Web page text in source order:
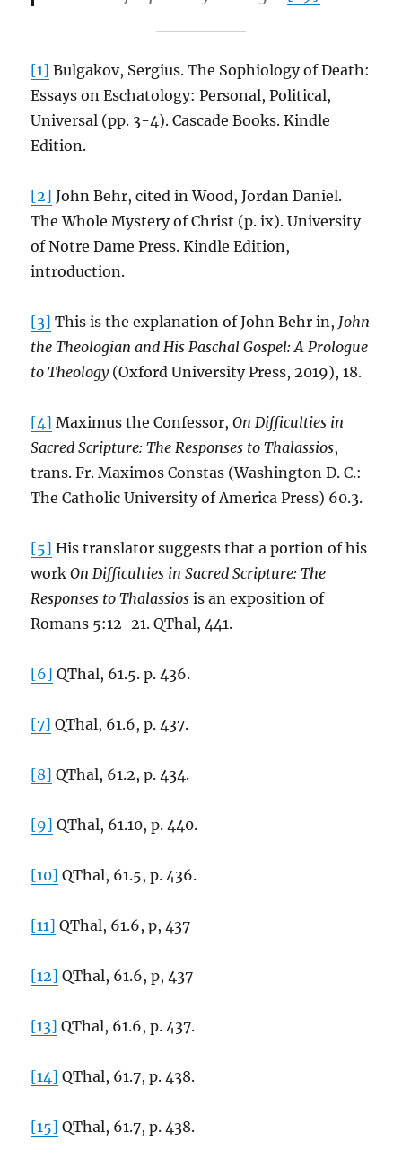
[1] Bulgakov, Sergius. The Sophiology of Death:
Essays on Eschatology: Personal, Political,
Universal (pp. 3-4). Cascade Books. Kindle
Edition.
[2] John Behr, cited in Wood, Jordan Daniel.
The Whole Mystery of Christ (p. ix). University
of Notre Dame Press. Kindle Edition,
introduction.
[3] This is the explanation of John Behr in, John
the Theologian and His Paschal Gospel: A Prologue
to Theology(Oxford University Press, 2019), 18.
[4] Maximus the Confessor,On Difficulties in
Sacred Scripture: The Responses to Thalassios,
trans. Fr. Maximos Constas (Washington D. C.:
The Catholic University of America Press) 60.3.
[5] His translator suggests that a portion of his
workOn Difficulties in Sacred Scripture: The
Responses to Thalassiosis an exposition of
Romans 5:12-21. QThal, 441.
[6] QThal, 61.5. p. 436.
[7] QThal, 61.6, p. 437.
[8] QThal, 61.2, p. 434.
[9] QThal, 61.10, p. 440.
[10] QThal, 61.5, p. 436.
[11] QThal, 61.6, p, 437
[12] QThal, 61.6, p, 437
[13] QThal, 61.6, p. 437.
[14] QThal, 61.7, p. 438.
[15] QThal, 61.7, p. 438.